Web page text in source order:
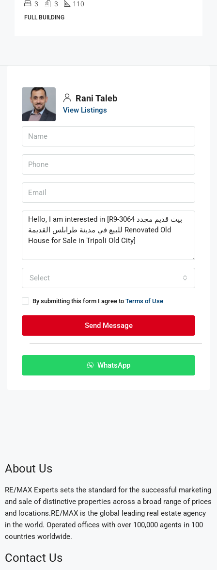
3 3 110
FULL BUILDING
Rani Taleb
View Listings
Select
By submitting this form I agree to Terms of Use
Send Message
WhatsApp
About Us
RE/MAX Experts sets the standard for the successful marketing
and sale of distinctive properties across a broad range of prices
and locations.RE/MAX is the global leading real estate agency
in the world. Operated offices with over 100,000 agents in 100
countries worldwide.
Contact Us